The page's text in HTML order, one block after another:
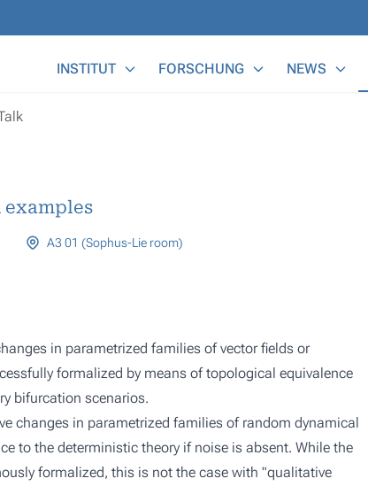
INSTITUT FORSCHUNG NEWS
A3 01 (Sophus-Lie room)
in parametrized families of vector fields or
formalized by means of topological equivalence
bifurcation scenarios.
changes in parametrized families of random dynamical
to the deterministic theory if noise is absent. While the
formalized, this is not the case with "qualitative